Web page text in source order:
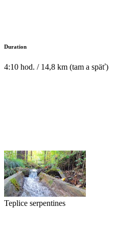
Duration
4:10 hod. / 14,8 km (tam a späť)
Teplice serpentines